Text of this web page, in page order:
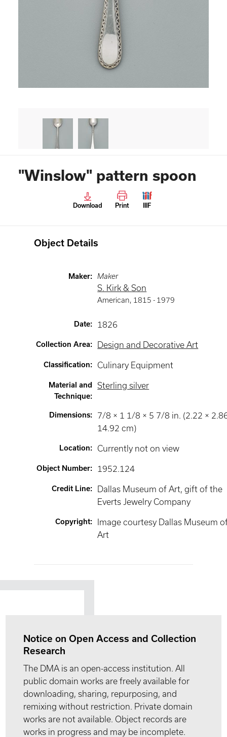
"Winslow" pattern spoon
Download Print IIIF
Object Details
Maker: Maker
S. Kirk & Son
American, 1815 - 1979
Date: 1826
Collection Area: Design and Decorative Art
Classification: Culinary Equipment
Material and
Technique:
Sterling silver
Dimensions:
7/8 × 1 1/8 × 5 7/8 in. (2.22 ×
14.92 cm)
Location: Currently not on view
Object Number: 1952.124
Credit Line:
Dallas Museum of Art, gift of the
Everts Jewelry Company
Copyright:
Image courtesy Dallas Museum
Art
Notice on Open Access and Collection
Research
The DMA is an open-access institution. All
public domain works are freely available for
downloading, sharing, repurposing, and
remixing without restriction. Private domain
works are not available. Object records are
works in progress and may be incomplete.